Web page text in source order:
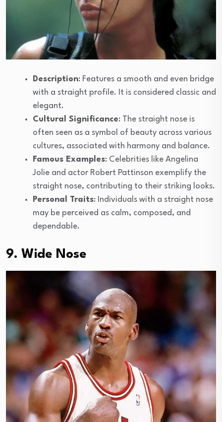
Description: Features a smooth and even bridge
with a straight profile. It is considered classic and
elegant.
Cultural Significance: The straight nose is
often seen as a symbol of beauty across various
cultures, associated with harmony and balance.
Famous Examples: Celebrities like Angelina
Jolie and actor Robert Pattinson exemplify the
straight nose, contributing to their striking looks.
Personal Traits: Individuals with a straight nose
may be perceived as calm, composed, and
dependable.
9. Wide Nose